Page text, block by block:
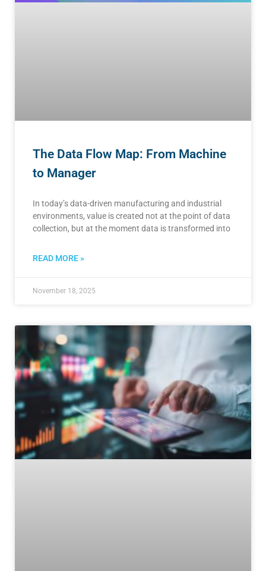
The Data Flow Map: From Machine
to Manager
In today’s data-driven manufacturing and industrial
environments, value is created not at the point of data
collection, but at the moment data is transformed into
READ MORE »
November 18, 2025